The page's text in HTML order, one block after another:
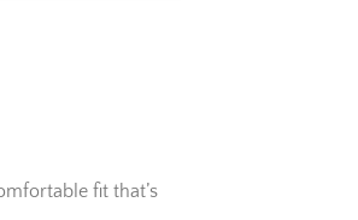
fit that’s